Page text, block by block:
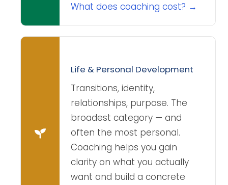
What does coaching cost? →
Life & Personal Development
Transitions, identity,
relationships, purpose. The
broadest category — and
often the most personal.
Coaching helps you gain
clarity on what you actually
want and build a concrete